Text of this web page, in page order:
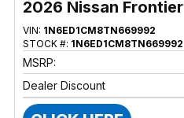
2026 Nissan Frontier
VIN: 1N6ED1CM8TN669992
STOCK #: 1N6ED1CM8TN669992
MSRP:
Dealer Discount